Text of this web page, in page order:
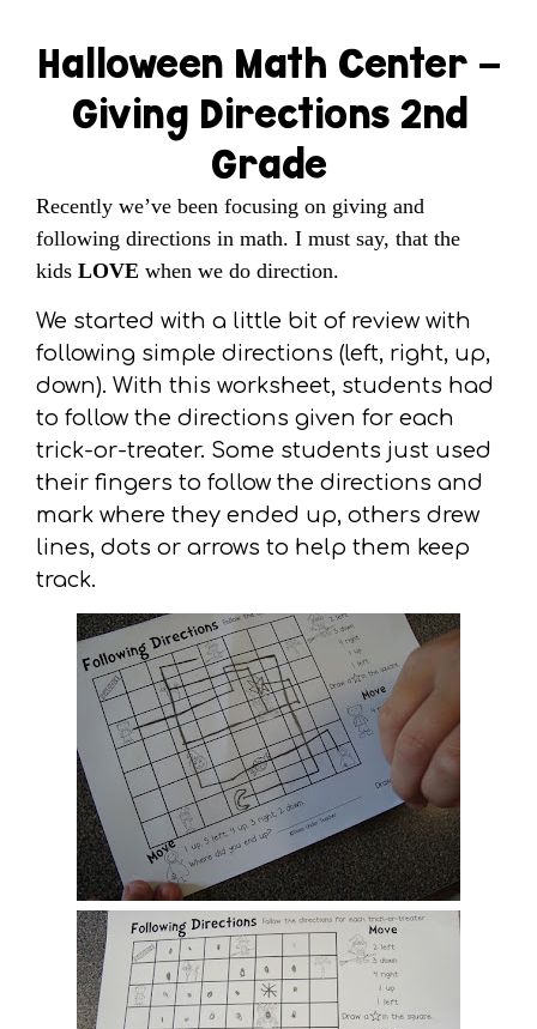
Halloween Math Center –
Giving Directions 2nd
Grade
Recently we’ve been focusing on giving and
following directions in math. I must say, that the
kids LOVE when we do direction.
We started with a little bit of review with
following simple directions (left, right, up,
down). With this worksheet, students had
to follow the directions given for each
trick-or-treater. Some students just used
their fingers to follow the directions and
mark where they ended up, others drew
lines, dots or arrows to help them keep
track.